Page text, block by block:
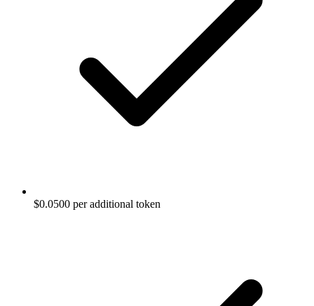
$0.0500 per additional token